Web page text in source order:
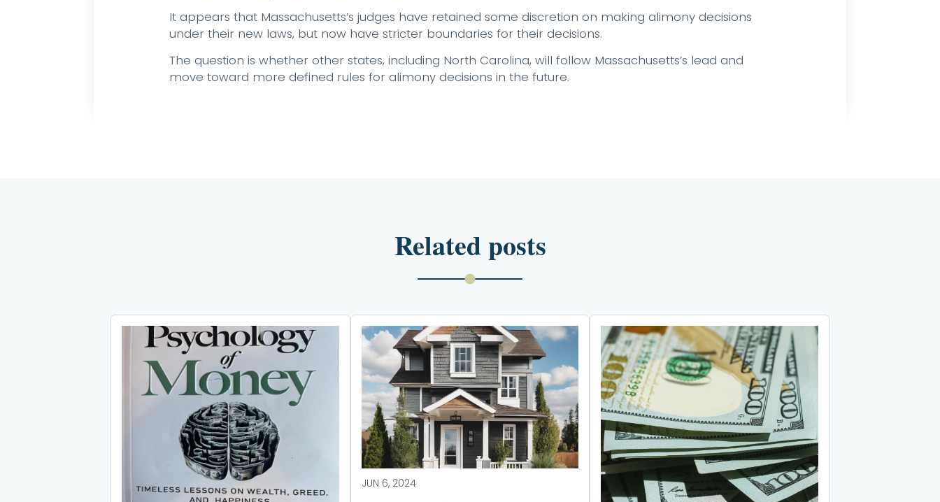
It appears that Massachusetts’s judges have retained some discretion on making alimony decisions
under their new laws, but now have stricter boundaries for their decisions.
The question is whether other states, including North Carolina, will follow Massachusetts’s lead and
move toward more defined rules for alimony decisions in the future.
Related posts
JUN 6, 2024